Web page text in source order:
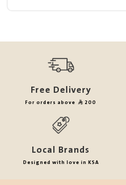
Free Delivery
For orders above 200
Local Brands
Designed with love in KSA